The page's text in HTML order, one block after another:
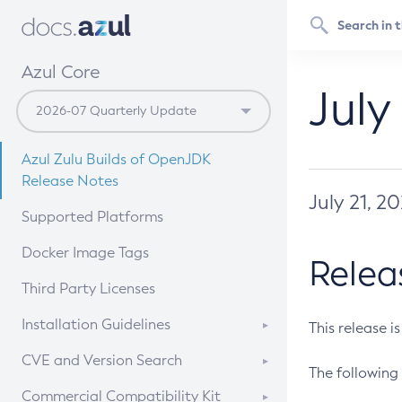
Azul Core
Azul Zulu Builds of OpenJDK
Release Notes
Supported Platforms
Docker Image Tags
Third Party Licenses
Installation Guidelines
Supported (Zulu SA) on Linux
CVE and Version Search
CVE Search Tool
Commercial Compatibility Kit
July 21,
This release
The following